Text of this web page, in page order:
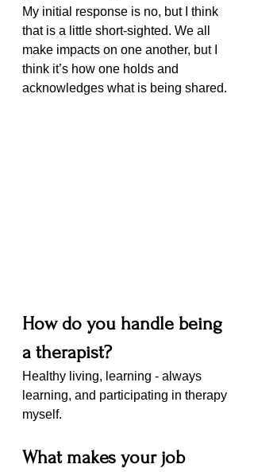
My initial response is no, but I think
that is a little short-sighted. We all
make impacts on one another, but I
think it’s how one holds and
acknowledges what is being shared.
How do you handle being
a therapist?
Healthy living, learning - always
learning, and participating in therapy
myself.
What makes your job